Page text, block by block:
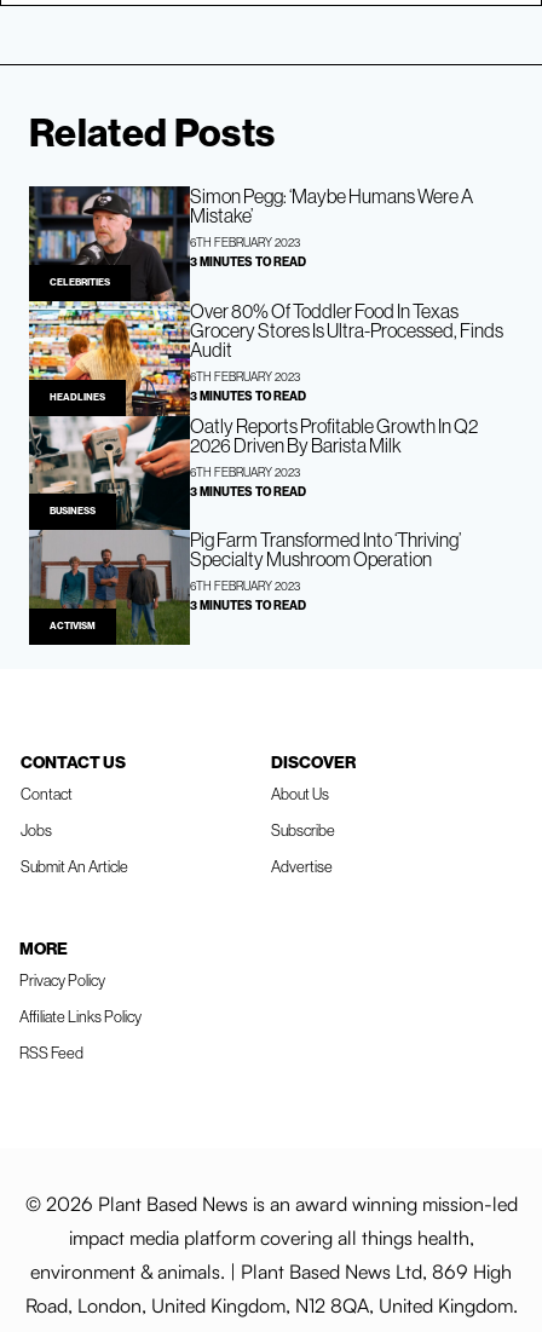
Related Posts
CELEBRITIES
Simon Pegg: ‘Maybe Humans Were A
Mistake’
6TH FEBRUARY 2023
3 MINUTES TO READ
HEADLINES
Over 80% Of Toddler Food In Texas
Grocery Stores Is Ultra-Processed, Finds
Audit
6TH FEBRUARY 2023
3 MINUTES TO READ
BUSINESS
Oatly Reports Profitable Growth In Q2
2026 Driven By Barista Milk
6TH FEBRUARY 2023
3 MINUTES TO READ
ACTIVISM
Pig Farm Transformed Into ‘Thriving’
Specialty Mushroom Operation
6TH FEBRUARY 2023
3 MINUTES TO READ
CONTACT US
Contact
Jobs
Submit An Article
DISCOVER
About Us
Subscribe
Advertise
MORE
Privacy Policy
Affiliate Links Policy
RSS Feed
© 2026 Plant Based News is an award winning mission-led
impact media platform covering all things health,
environment & animals. | Plant Based News Ltd, 869 High
Road, London, United Kingdom, N12 8QA, United Kingdom.